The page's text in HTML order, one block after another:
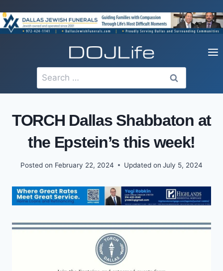
to
content
Search
for:
TORCH Dallas Shabbaton at
the Epstein’s this week!
Posted on February 22, 2024 Updated on July 5, 2024